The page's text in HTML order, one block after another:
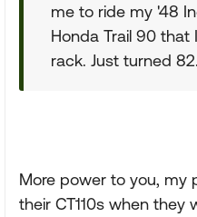
me to ride my '48
Honda Trail 90 that
rack. Just turned 82.
More power to you, my
their CT110s when they